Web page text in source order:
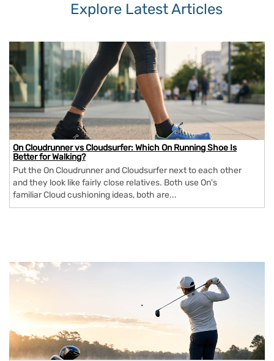
Explore Latest Articles
On Cloudrunner vs Cloudsurfer: Which On Running Shoe Is
Better for Walking?
Put the On Cloudrunner and Cloudsurfer next to each other
and they look like fairly close relatives. Both use On's
familiar Cloud cushioning ideas, both are...